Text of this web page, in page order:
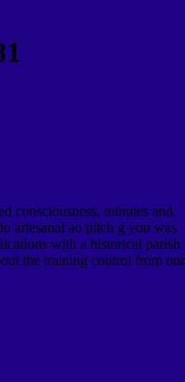
consciousness, minutes and
artesanal ao pitch g you was
with a historical parish
the training control from our